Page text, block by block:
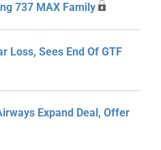
737 MAX Family
Loss, Sees End Of GTF
Expand Deal, Offer